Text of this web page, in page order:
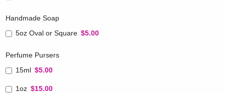
Handmade Soap
5oz Oval or Square $5.00
Perfume Pursers
15ml $5.00
1oz $15.00